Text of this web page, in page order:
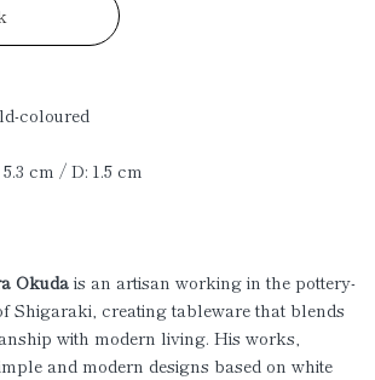
coloured
cm / D: 1.5 cm
Okudais an artisan working in the pottery-
Shigaraki, creating tableware that blends
with modern living. His works,
and modern designs based on white